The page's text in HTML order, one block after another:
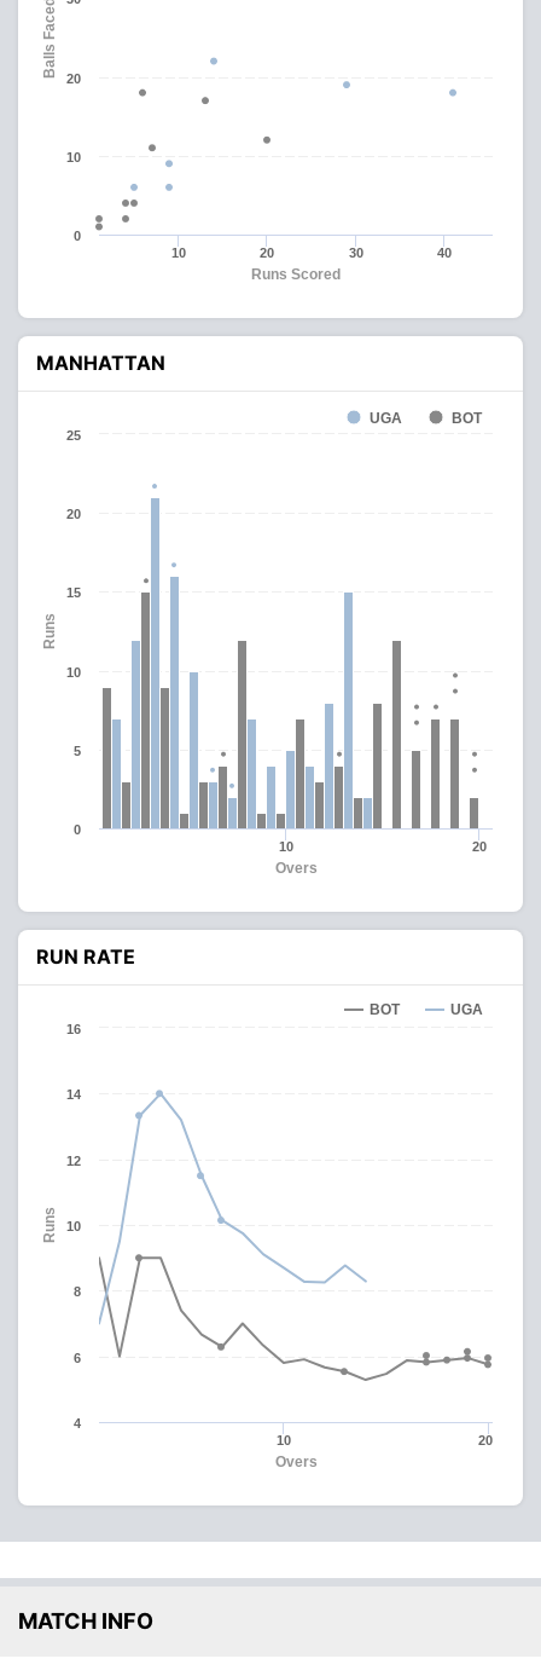
Runs Scored
Balls Faced
10 20 30 40
0
10
20
MANHATTAN
Overs
Runs
UGA BOT
10 20
0
5
10
15
20
25
RUN RATE
Overs
Runs
BOT UGA
10 20
4
6
8
10
12
14
16
MATCH INFO